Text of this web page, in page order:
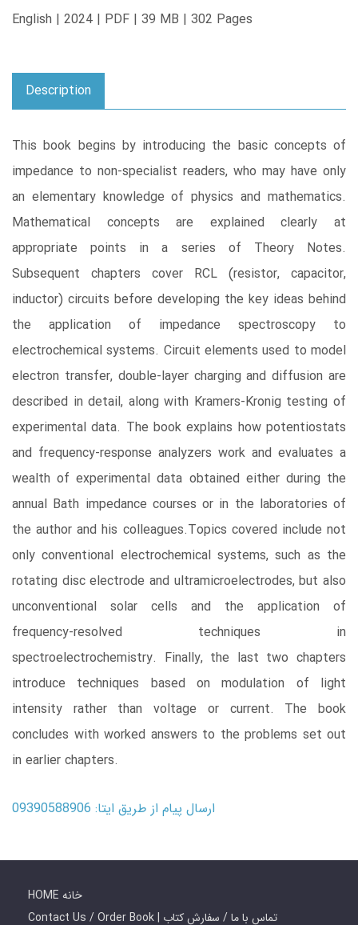
English | 2024 | PDF | 39 MB | 302 Pages
Description
This book begins by introducing the basic concepts of
impedance to non-specialist readers, who may have only
an elementary knowledge of physics and mathematics.
Mathematical concepts are explained clearly at
appropriate points in a series of Theory Notes.
Subsequent chapters cover RCL (resistor, capacitor,
inductor) circuits before developing the key ideas behind
the application of impedance spectroscopy to
electrochemical systems. Circuit elements used to model
electron transfer, double-layer charging and diffusion are
described in detail, along with Kramers-Kronig testing of
experimental data. The book explains how potentiostats
and frequency-response analyzers work and evaluates a
wealth of experimental data obtained either during the
annual Bath impedance courses or in the laboratories of
the author and his colleagues.Topics covered include not
only conventional electrochemical systems, such as the
rotating disc electrode and ultramicroelectrodes, but also
unconventional solar cells and the application of
frequency-resolved techniques in
spectroelectrochemistry. Finally, the last two chapters
introduce techniques based on modulation of light
intensity rather than voltage or current. The book
concludes with worked answers to the problems set out
in earlier chapters.
ارسال پیام از طریق ایتا: 09390588906
HOME خانه
Contact Us / Order Book | تماس با ما / سفارش کتاب